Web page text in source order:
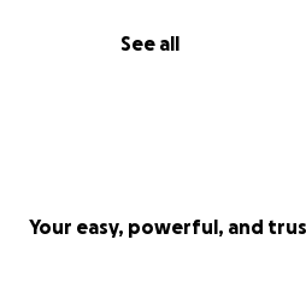
See all
Your easy, powerful, and